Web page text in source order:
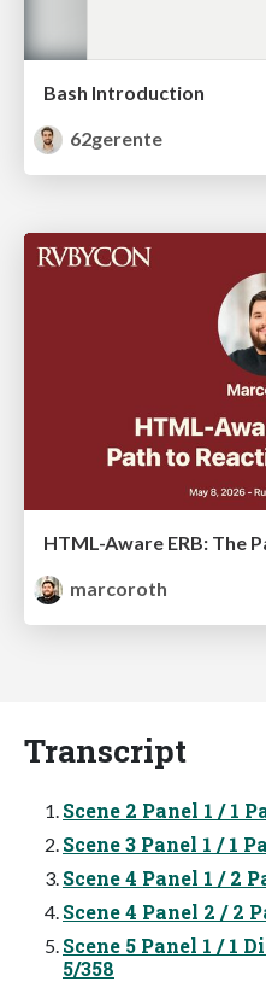
Bash Introduction
62gerente
marcoroth
Transcript
Scene 2 Panel 1 / 1
Scene 3 Panel 1 / 1
Scene 4 Panel 1 / 2
Scene 4 Panel 2 / 2
Scene 5 Panel 1 / 1
5/358